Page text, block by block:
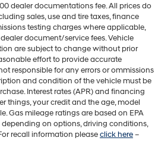
dealer documentations fee. All prices do
sales, use and tire taxes, finance
testing charges where applicable,
document/service fees. Vehicle
are subject to change without prior
effort to provide accurate
responsible for any errors or ommissions
and condition of the vehicle must be
Interest rates (APR) and financing
things, your credit and the age, model
Gas mileage ratings are based on EPA
on options, driving conditions,
recall information pleaseclick here–